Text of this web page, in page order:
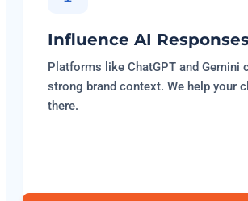
Influence AI
Platforms like ChatGPT and Gemini
strong brand context. We help your
there.